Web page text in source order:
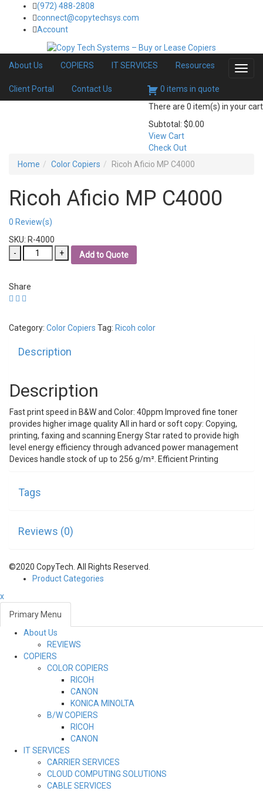
(972) 488-2808
connect@copytechsys.com
Account
About Us COPIERS IT SERVICES Resources
Client Portal Contact Us
0 items in quote
There are 0 item(s) in your cart
Subtotal: $0.00
View Cart
Check Out
Home
Color Copiers Ricoh Aficio MP C4000
Ricoh Aficio MP C4000
0 Review(s)
SKU: R-4000
Ricoh
Aficio
C4000
quantity
Add to Quote
Share
Category: Color Copiers Tag: Ricoh color
Description
Description
Fast print speed in B&W and Color: 40ppm Improved fine toner
provides higher image quality All in hard or soft copy: Copying,
printing, faxing and scanning Energy Star rated to provide high
level energy efficiency through advanced power management
Devices handle stock of up to 256 g/m². Efficient Printing
Tags
Reviews (0)
©2020 CopyTech. All Rights Reserved.
Product Categories
x
Primary Menu
About Us
REVIEWS
COPIERS
COLOR COPIERS
RICOH
CANON
KONICA MINOLTA
B/W COPIERS
RICOH
CANON
IT SERVICES
CARRIER SERVICES
CLOUD COMPUTING SOLUTIONS
CABLE SERVICES